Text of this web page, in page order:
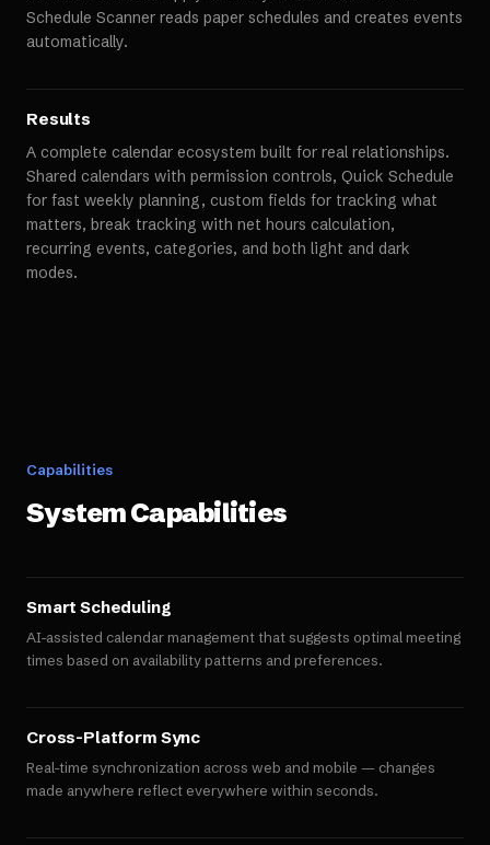
Schedule Scanner reads paper schedules and creates events
automatically.
Results
A complete calendar ecosystem built for real relationships.
Shared calendars with permission controls, Quick Schedule
for fast weekly planning, custom fields for tracking what
matters, break tracking with net hours calculation,
recurring events, categories, and both light and dark
modes.
Capabilities
System Capabilities
Smart Scheduling
AI-assisted calendar management that suggests optimal meeting
times based on availability patterns and preferences.
Cross-Platform Sync
Real-time synchronization across web and mobile — changes
made anywhere reflect everywhere within seconds.